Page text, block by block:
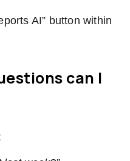
AI” button within
can I